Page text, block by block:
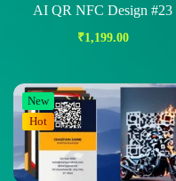
AI QR NFC Design #23
₹1,199.00
New
Hot